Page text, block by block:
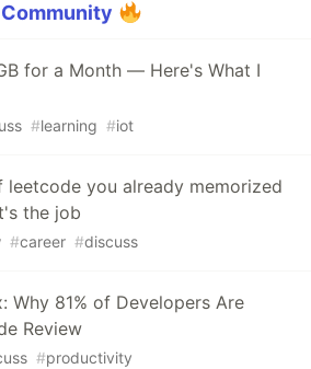
Community
for a Month — Here's What I
#learning #iot
leetcode you already memorized
the job
#career #discuss
Why 81% of Developers Are
Review
#productivity